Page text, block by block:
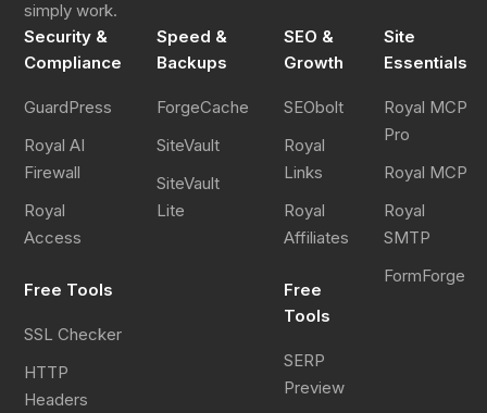
Register
simply work.
Security &
Compliance
GuardPress
Royal AI
Firewall
Royal
Access
Free Tools
SSL Checker
HTTP
Headers
Speed &
Backups
ForgeCache
SiteVault
SiteVault
Lite
SEO &
Growth
SEObolt
Royal
Links
Royal
Affiliates
Free
Tools
SERP
Preview
Site
Essentials
Royal MCP
Pro
Royal MCP
Royal
SMTP
FormForge